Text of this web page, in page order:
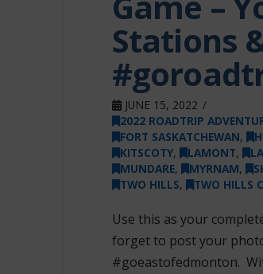
Stations
JUNE 15, 2022
2022 ROADTRIP
FORT SASKATCHEWAN,
KITSCOTY, LAMONT,
MUNDARE, MYRNAM,
TWO HILLS, TWO HILLS
Use this as your
forget to post your
#goeastofedmonton.